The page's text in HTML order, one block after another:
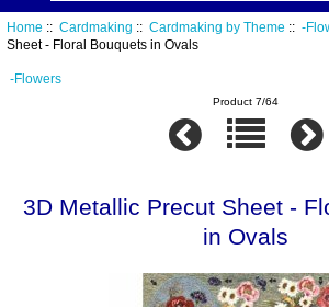
Home :: Cardmaking :: Cardmaking by Theme :: -
Sheet - Floral Bouquets in Ovals
-Flowers
Product 7/64
3D Metallic Precut Sheet -
in Ovals